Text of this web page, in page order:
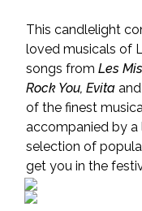
This candlelight
loved musicals of
songs from Les
Rock You, Evita
of the finest
accompanied by a
selection of
get you in the